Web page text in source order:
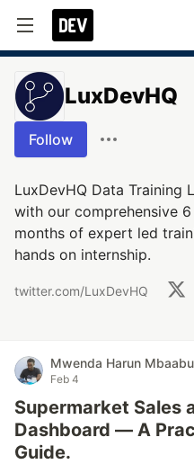
LuxDevHQ
Follow
LuxDevHQ Data Training
with our comprehensive
months of expert led
hands on internship.
twitter.com/LuxDevHQ
Mwenda Harun Mbaabu
Feb 4
Supermarket Sales
Dashboard — A
Guide.